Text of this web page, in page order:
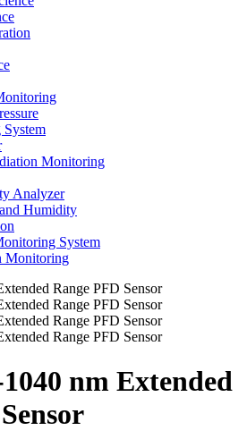
Monitoring
Analyzer
Humidity
System
Monitoring
nm Extended